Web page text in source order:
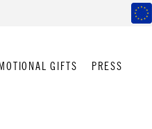
GIFTS PRESS